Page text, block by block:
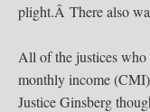
plight.Â There also
All of the justices who
monthly income
Justice Ginsberg